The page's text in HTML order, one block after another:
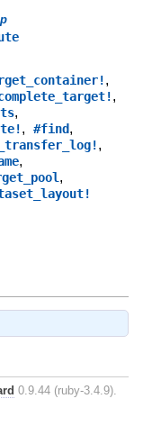
,
,
,
, #find,
,
,
,
0.9.44 (ruby-3.4.9).